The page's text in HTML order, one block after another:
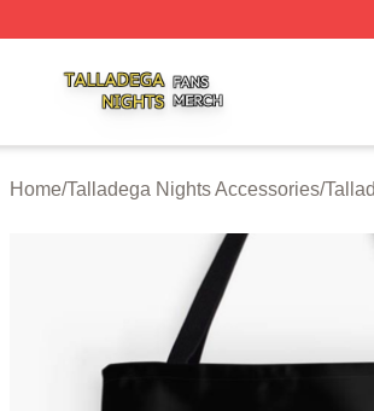
Home/Talladega Nights Accessories/